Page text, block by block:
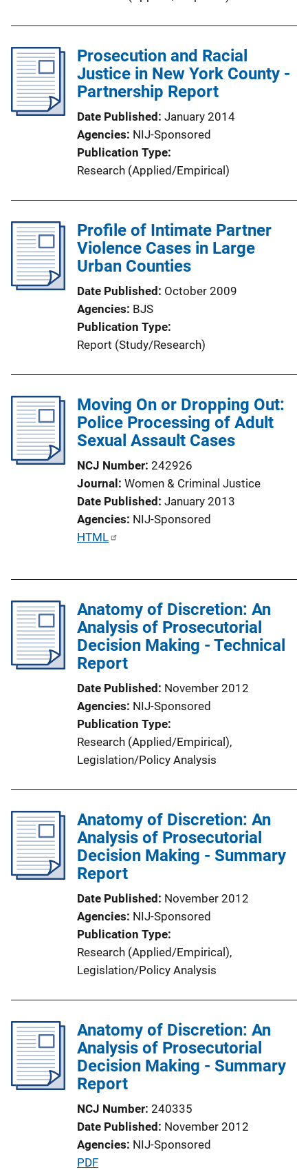
n
k
Prosecution and Racial
Justice in New York County -
Partnership Report
Date Published January 2014
Agencies NIJ-Sponsored
Publication Type
Research (Applied/Empirical)
Profile of Intimate Partner
Violence Cases in Large
Urban Counties
Date Published October 2009
Agencies BJS
Publication Type
Report (Study/Research)
Moving On or Dropping Out:
Police Processing of Adult
Sexual Assault Cases
NCJ Number 242926
Journal Women & Criminal Justice
Date Published January 2013
Agencies NIJ-Sponsored
P
i
c
a
t
k
HTML
Anatomy of Discretion: An
Analysis of Prosecutorial
Decision Making - Technical
Report
Date Published November 2012
Agencies NIJ-Sponsored
Publication Type
Research (Applied/Empirical),
Legislation/Policy Analysis
Anatomy of Discretion: An
Analysis of Prosecutorial
Decision Making - Summary
Report
Date Published November 2012
Agencies NIJ-Sponsored
Publication Type
Research (Applied/Empirical),
Legislation/Policy Analysis
Anatomy of Discretion: An
Analysis of Prosecutorial
Decision Making - Summary
Report
NCJ Number 240335
Date Published November 2012
Agencies NIJ-Sponsored
P
PDF